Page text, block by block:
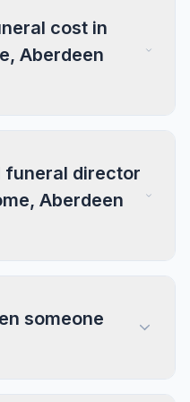
cost in
Aberdeen
funeral director
Aberdeen
someone